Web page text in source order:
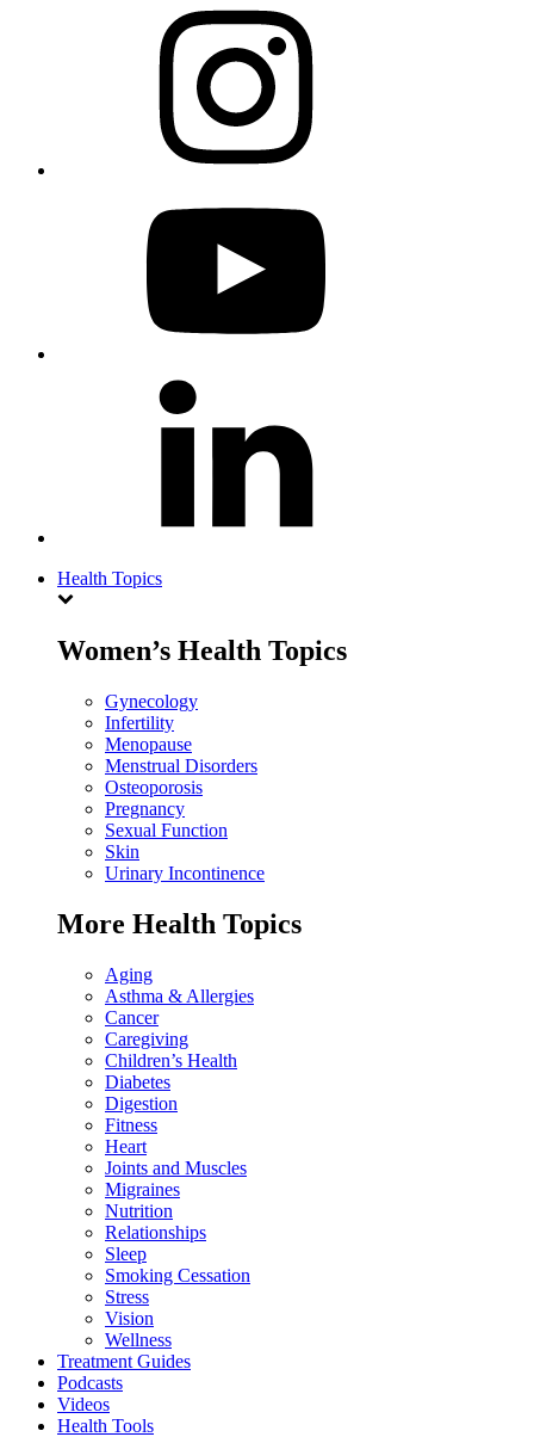
Health Topics
Women’s Health Topics
Gynecology
Infertility
Menopause
Menstrual Disorders
Osteoporosis
Pregnancy
Sexual Function
Skin
Urinary Incontinence
More Health Topics
Aging
Asthma & Allergies
Cancer
Caregiving
Children’s Health
Diabetes
Digestion
Fitness
Heart
Joints and Muscles
Migraines
Nutrition
Relationships
Sleep
Smoking Cessation
Stress
Vision
Wellness
Treatment Guides
Podcasts
Videos
Health Tools